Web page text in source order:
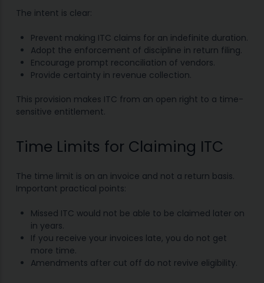
The intent is clear:
Prevent making ITC claims for an indefinite duration.
Adopt the enforcement of discipline in return filing.
Encourage prompt reconciliation of vendors.
Provide certainty in revenue collection.
This provision makes ITC from an open right to a time-
sensitive entitlement.
Time Limits for Claiming ITC
The time limit is on an invoice and not a return basis.
Important practical points:
Missed ITC would not be able to be claimed later on
in years.
If you receive your invoices late, you do not get
more time.
Amendments after cut off do not revive eligibility.